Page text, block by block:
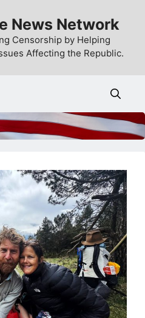
News Network
Censorship by Helping
Affecting the Republic.